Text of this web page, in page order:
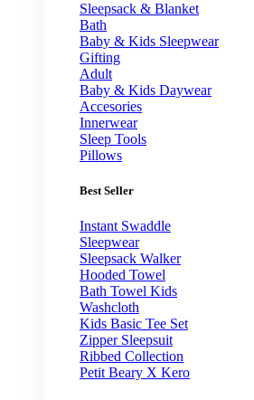
Sleepsack & Blanket
Bath
Baby & Kids Sleepwear
Gifting
Adult
Baby & Kids Daywear
Accesories
Innerwear
Sleep Tools
Pillows
Best Seller
Instant Swaddle
Sleepwear
Sleepsack Walker
Hooded Towel
Bath Towel Kids
Washcloth
Kids Basic Tee Set
Zipper Sleepsuit
Ribbed Collection
Petit Beary X Kero